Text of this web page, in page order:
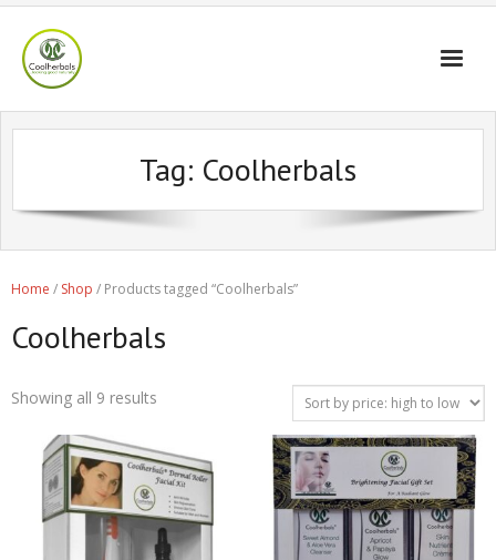
Home Page
Blogs
Tag: Coolherbals
Home / Shop / Products tagged “Coolherbals”
Coolherbals
Showing all 9 results